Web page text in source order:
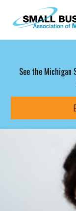
Skip to main content
See the Michigan